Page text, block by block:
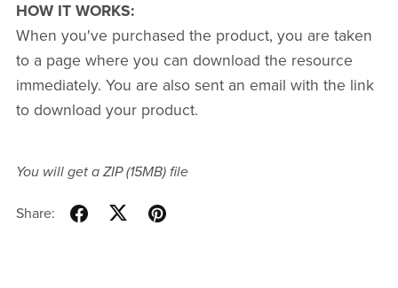
HOW IT WORKS:
When you've purchased the product, you are taken
to a page where you can download the resource
immediately. You are also sent an email with the link
to download your product.
You will get a ZIP(15MB)file
Share: